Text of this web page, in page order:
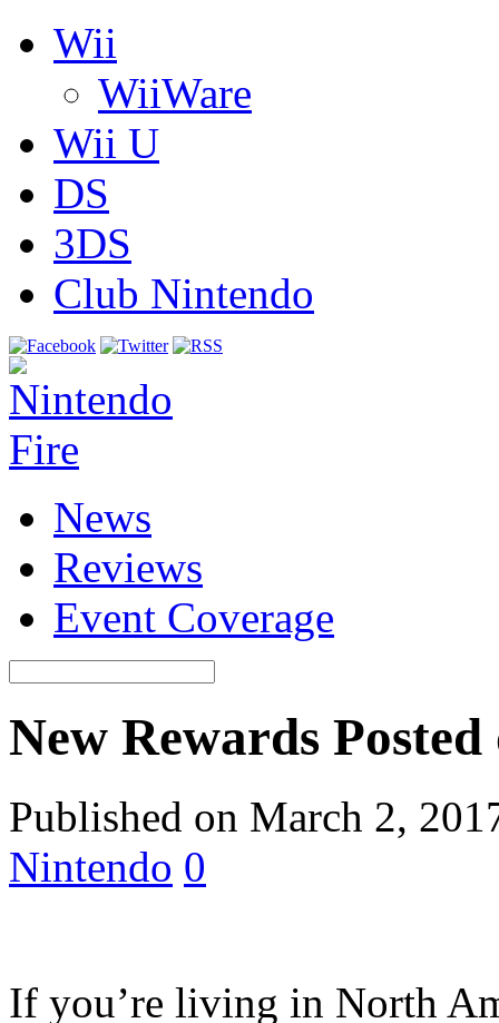
Wii
WiiWare
Wii U
DS
3DS
Club Nintendo
News
Reviews
Event Coverage
New Rewards
Published on March 2,
Nintendo 0
If you’re living in North